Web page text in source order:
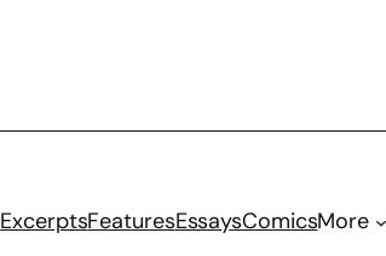
ExcerptsFeaturesEssaysComicsMore